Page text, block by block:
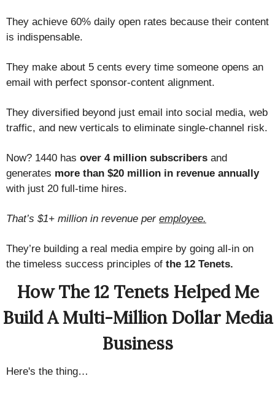
They achieve 60% daily open rates because their content
is indispensable.
They make about 5 cents every time someone opens an
email with perfect sponsor-content alignment.
They diversified beyond just email into social media, web
traffic, and new verticals to eliminate single-channel risk.
Now? 1440 has over 4 million subscribers and
generates more than $20 million in revenue annually
with just 20 full-time hires.
That’s $1+ million in revenue per employee.
They’re building a real media empire by going all-in on
the timeless success principles of the 12 Tenets.
How The 12 Tenets Helped Me
Build A Multi-Million Dollar Media
Business
Here's the thing…